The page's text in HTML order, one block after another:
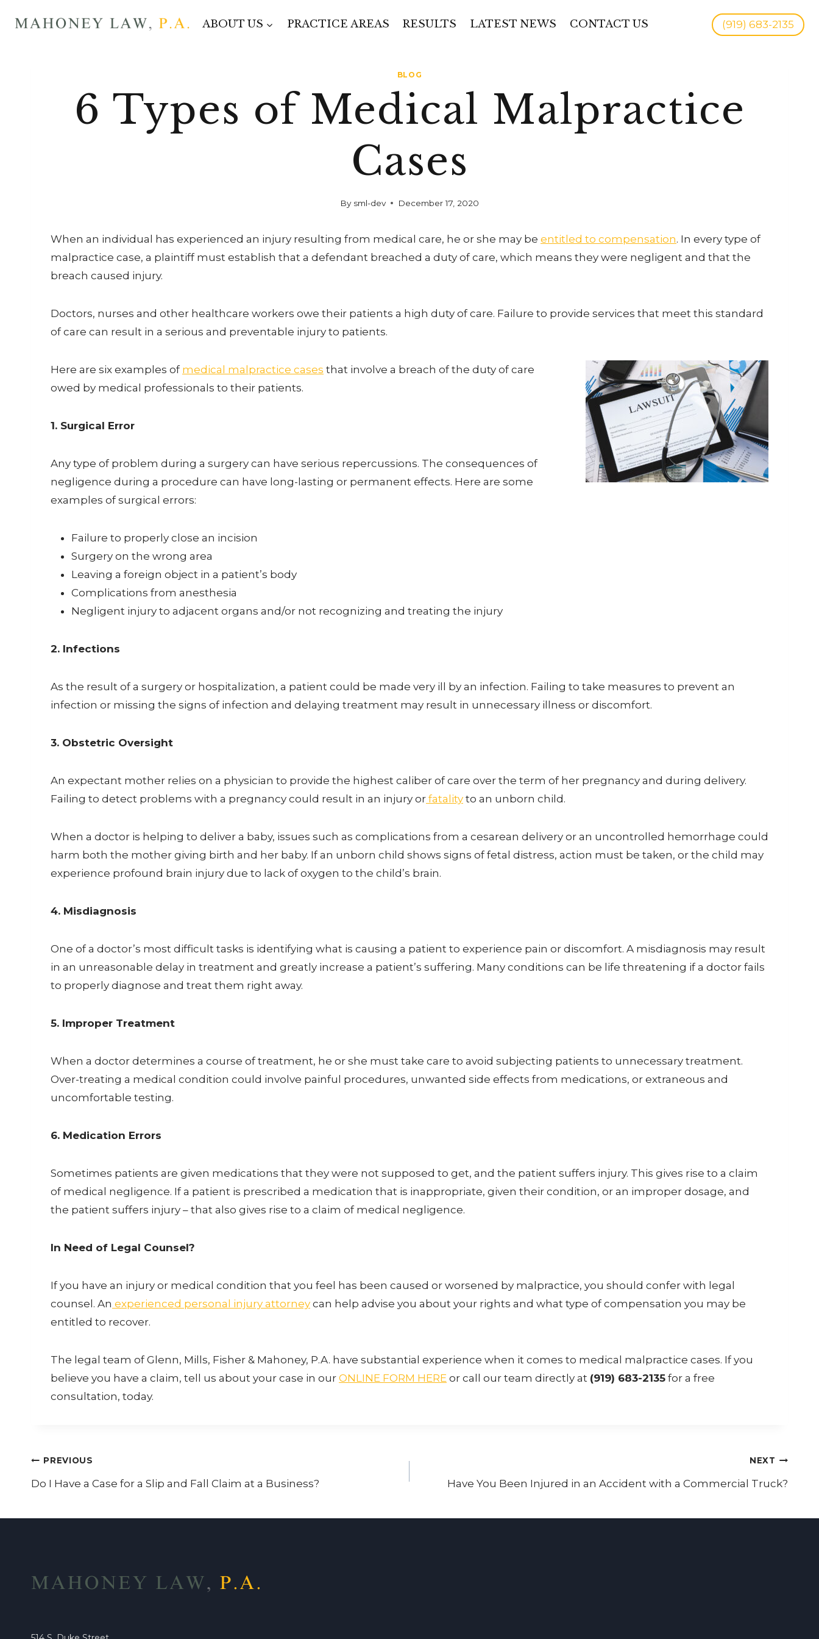
ABOUT US PRACTICE AREAS RESULTS LATEST NEWS CONTACT US (919) 683-2135
BLOG
6 Types of Medical Malpractice
Cases
By sml-dev December 17, 2020
When an individual has experienced an injury resulting from medical care, he or she may be entitled to compensation. In every type of
malpractice case, a plaintiff must establish that a defendant breached a duty of care, which means they were negligent and that the
breach caused injury.
Doctors, nurses and other healthcare workers owe their patients a high duty of care. Failure to provide services that meet this standard
of care can result in a serious and preventable injury to patients.
Here are six examples of medical malpractice cases that involve a breach of the duty of care
owed by medical professionals to their patients.
1. Surgical Error
Any type of problem during a surgery can have serious repercussions. The consequences of
negligence during a procedure can have long-lasting or permanent effects. Here are some
examples of surgical errors:
Failure to properly close an incision
Surgery on the wrong area
Leaving a foreign object in a patient’s body
Complications from anesthesia
Negligent injury to adjacent organs and/or not recognizing and treating the injury
2. Infections
As the result of a surgery or hospitalization, a patient could be made very ill by an infection. Failing to take measures to prevent an
infection or missing the signs of infection and delaying treatment may result in unnecessary illness or discomfort.
3. Obstetric Oversight
An expectant mother relies on a physician to provide the highest caliber of care over the term of her pregnancy and during delivery.
Failing to detect problems with a pregnancy could result in an injury or fatality to an unborn child.
When a doctor is helping to deliver a baby, issues such as complications from a cesarean delivery or an uncontrolled hemorrhage could
harm both the mother giving birth and her baby. If an unborn child shows signs of fetal distress, action must be taken, or the child may
experience profound brain injury due to lack of oxygen to the child’s brain.
4. Misdiagnosis
One of a doctor’s most difficult tasks is identifying what is causing a patient to experience pain or discomfort. A misdiagnosis may result
in an unreasonable delay in treatment and greatly increase a patient’s suffering. Many conditions can be life threatening if a doctor fails
to properly diagnose and treat them right away.
5. Improper Treatment
When a doctor determines a course of treatment, he or she must take care to avoid subjecting patients to unnecessary treatment.
Over-treating a medical condition could involve painful procedures, unwanted side effects from medications, or extraneous and
uncomfortable testing.
6. Medication Errors
Sometimes patients are given medications that they were not supposed to get, and the patient suffers injury. This gives rise to a claim
of medical negligence. If a patient is prescribed a medication that is inappropriate, given their condition, or an improper dosage, and
the patient suffers injury – that also gives rise to a claim of medical negligence.
In Need of Legal Counsel?
If you have an injury or medical condition that you feel has been caused or worsened by malpractice, you should confer with legal
counsel. An experienced personal injury attorney can help advise you about your rights and what type of compensation you may be
entitled to recover.
The legal team of Glenn, Mills, Fisher & Mahoney, P.A. have substantial experience when it comes to medical malpractice cases. If you
believe you have a claim, tell us about your case in our ONLINE FORM HERE or call our team directly at (919) 683-2135 for a free
consultation, today.
Post
PREVIOUS
Do I Have a Case for a Slip and Fall Claim at a Business?
NEXT
Have You Been Injured in an Accident with a Commercial Truck?